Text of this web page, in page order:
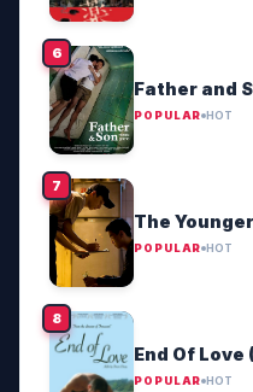
Father and
POPULAR HOT
The
POPULAR HOT
End Of Love
POPULAR HOT